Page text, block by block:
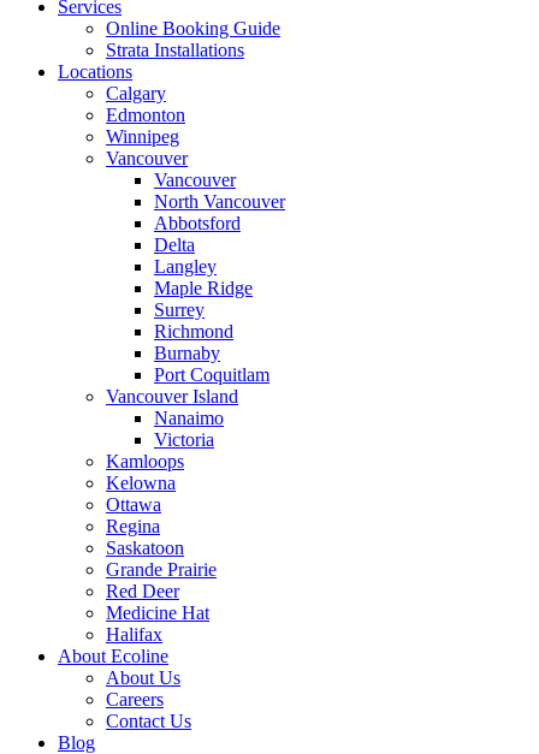
Services
Online Booking Guide
Strata Installations
Locations
Calgary
Edmonton
Winnipeg
Vancouver
Vancouver
North Vancouver
Abbotsford
Delta
Langley
Maple Ridge
Surrey
Richmond
Burnaby
Port Coquitlam
Vancouver Island
Nanaimo
Victoria
Kamloops
Kelowna
Ottawa
Regina
Saskatoon
Grande Prairie
Red Deer
Medicine Hat
Halifax
About Ecoline
About Us
Careers
Contact Us
Blog